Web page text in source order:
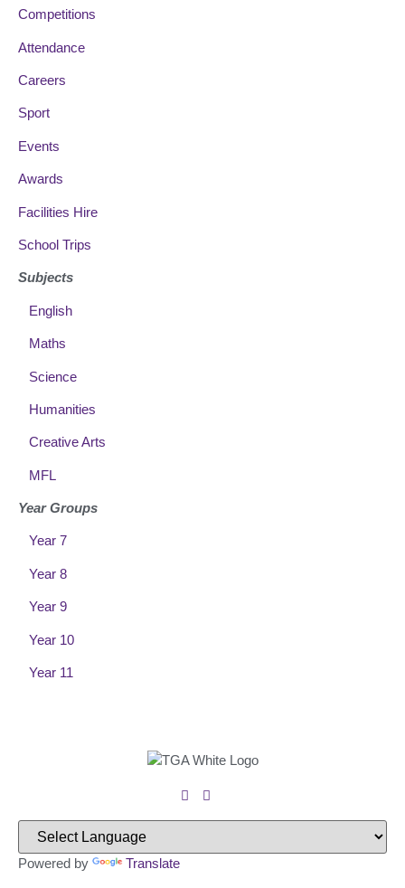
Competitions
Attendance
Careers
Sport
Events
Awards
Facilities Hire
School Trips
Subjects
English
Maths
Science
Humanities
Creative Arts
MFL
Year Groups
Year 7
Year 8
Year 9
Year 10
Year 11
Powered by Translate